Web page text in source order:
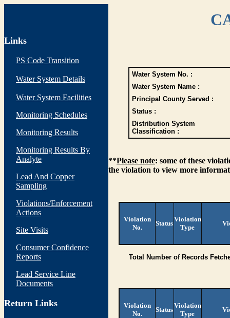
Links
PS Code Transition
Water System Details
Water System Facilities
Monitoring Schedules
Monitoring Results
Monitoring Results By
Analyte
Lead And Copper
Sampling
Violations/Enforcement
Actions
Site Visits
Consumer Confidence
Reports
Lead Service Line
Documents
Return Links
Water System No. :
Water System Name :
Principal County Served :
Status :
Distribution System
Classification :
**Please note: some of these
the violation to view more
Violation
No.
Status
Violation
Type
Total Number of Records
Violation
No.
Status
Violation
Type